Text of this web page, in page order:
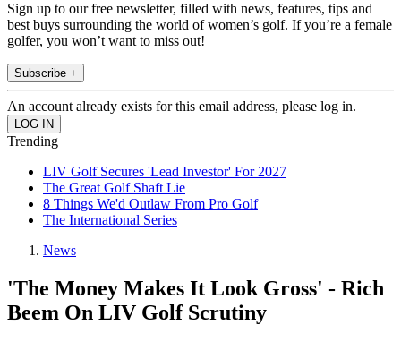
Sign up to our free newsletter, filled with news, features, tips and
best buys surrounding the world of women’s golf. If you’re a female
golfer, you won’t want to miss out!
Subscribe +
An account already exists for this email address, please log in.
Trending
LIV Golf Secures 'Lead Investor' For 2027
The Great Golf Shaft Lie
8 Things We'd Outlaw From Pro Golf
The International Series
News
'The Money Makes It Look Gross' - Rich
Beem On LIV Golf Scrutiny